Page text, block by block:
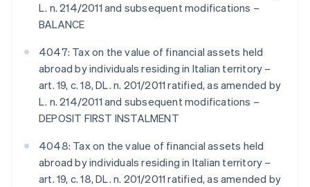
L. n. 214/2011 and subsequent modifications –
BALANCE
4047: Tax on the value of financial assets held
abroad by individuals residing in Italian territory –
art. 19, c. 18, DL. n. 201/2011 ratified, as amended by
L. n. 214/2011 and subsequent modifications –
DEPOSIT FIRST INSTALMENT
4048: Tax on the value of financial assets held
abroad by individuals residing in Italian territory –
art. 19, c. 18, DL. n. 201/2011 ratified, as amended by